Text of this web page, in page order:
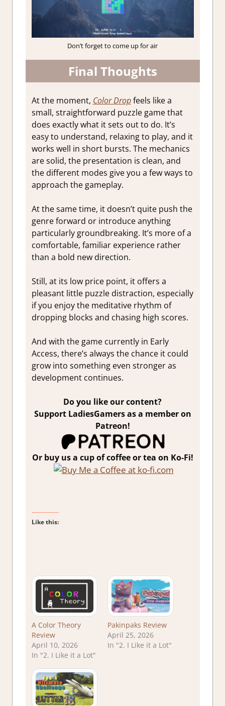
Don’t forget to come up for air
Final Thoughts
At the moment, Color Dropfeels like a
small, straightforward puzzle game that
does exactly what it sets out to do. It’s
easy to understand, relaxing to play, and it
works well in short bursts. The mechanics
are solid, the presentation is clean, and
the different modes give you a few ways to
approach the gameplay.
At the same time, it doesn’t quite push the
genre forward or introduce anything
particularly groundbreaking. It’s more of a
comfortable, familiar experience rather
than a bold new direction.
Still, at its low price point, it offers a
pleasant little puzzle distraction, especially
if you enjoy the meditative rhythm of
dropping blocks and chasing high scores.
And with the game currently in Early
Access, there’s always the chance it could
grow into something even stronger as
development continues.
Do you like our content?
Support LadiesGamers as a member on
Patreon!
Or buy us a cup of coffee or tea on Ko-Fi!
Like this:
A Color Theory
Review
April 10, 2026
In "2. I Like it a Lot"
Pakinpaks Review
April 25, 2026
In "2. I Like it a Lot"